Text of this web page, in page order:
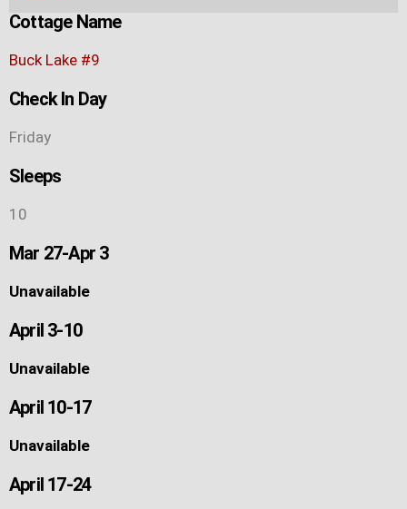
Cottage Name
Buck Lake #9
Check In Day
Friday
Sleeps
10
Mar 27-Apr 3
Unavailable
April 3-10
Unavailable
April 10-17
Unavailable
April 17-24